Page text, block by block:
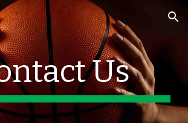
Skip to navigation
Us